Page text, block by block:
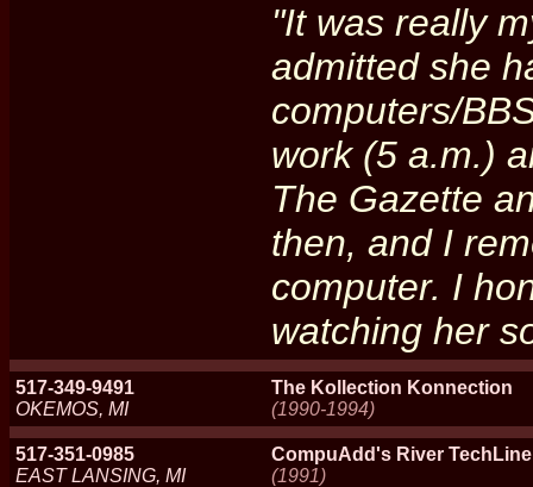
"It was really
admitted she
computers/
work (5 a.m.)
The Gazette
then, and I
computer. I
watching her
517-349-9491
OKEMOS, MI
The Kollection Konnection
(1990-1994)
517-351-0985
EAST LANSING, MI
CompuAdd's River TechLine
(1991)